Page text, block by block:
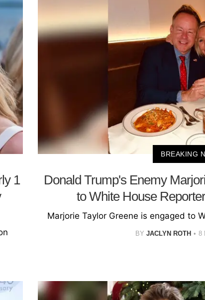
1
BREAKING
Donald Trump's Enemy
to White House
Marjorie Taylor Greene is engaged to
BY JACLYN ROTH 8